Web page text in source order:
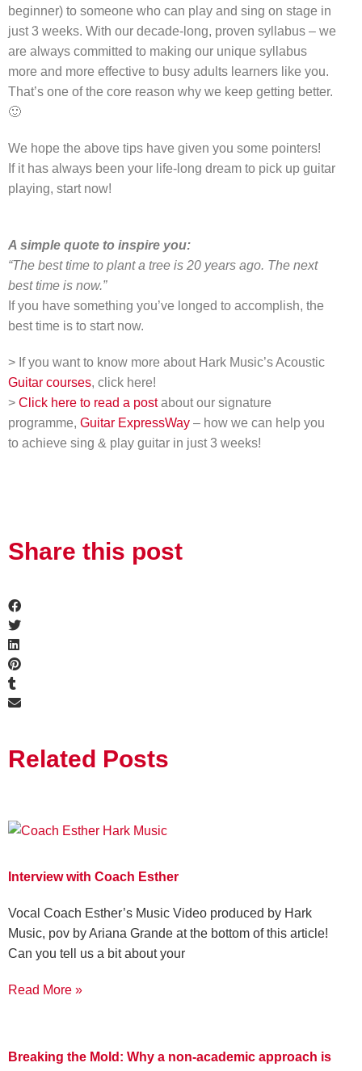
beginner) to someone who can play and sing on stage in
just 3 weeks. With our decade-long, proven syllabus – we
are always committed to making our unique syllabus
more and more effective to busy adults learners like you.
That’s one of the core reason why we keep getting better.
🙂
We hope the above tips have given you some pointers!
If it has always been your life-long dream to pick up guitar
playing, start now!
A simple quote to inspire you:
“The best time to plant a tree is 20 years ago. The next
best time is now.”
If you have something you’ve longed to accomplish, the
best time is to start now.
> If you want to know more about Hark Music’s Acoustic
Guitar courses, click here!
> Click here to read a postabout our signature
programme, Guitar ExpressWay – how we can help you
to achieve sing & play guitar in just 3 weeks!
Share this post
Related Posts
Interview with Coach Esther
Vocal Coach Esther’s Music Video produced by Hark
Music, pov by Ariana Grande at the bottom of this article!
Can you tell us a bit about your
Read More »
Breaking the Mold: Why a non-academic approach is